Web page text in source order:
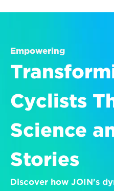
Empowering
Cyclists
Science
Stories
Discover how JOIN's